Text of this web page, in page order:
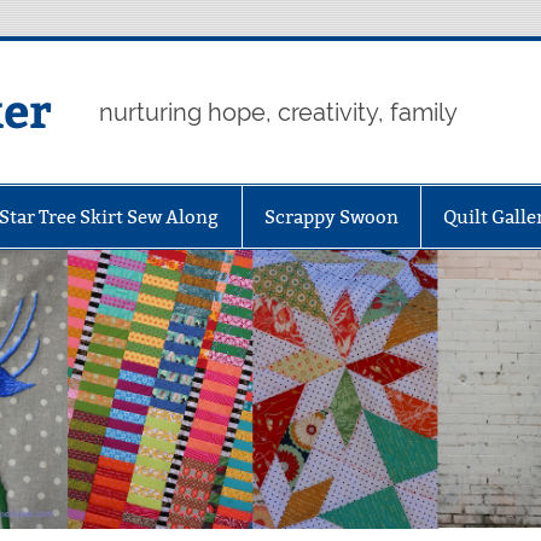
nurturing hope, creativity, family
Tree Skirt Sew Along Scrappy Swoon Quilt